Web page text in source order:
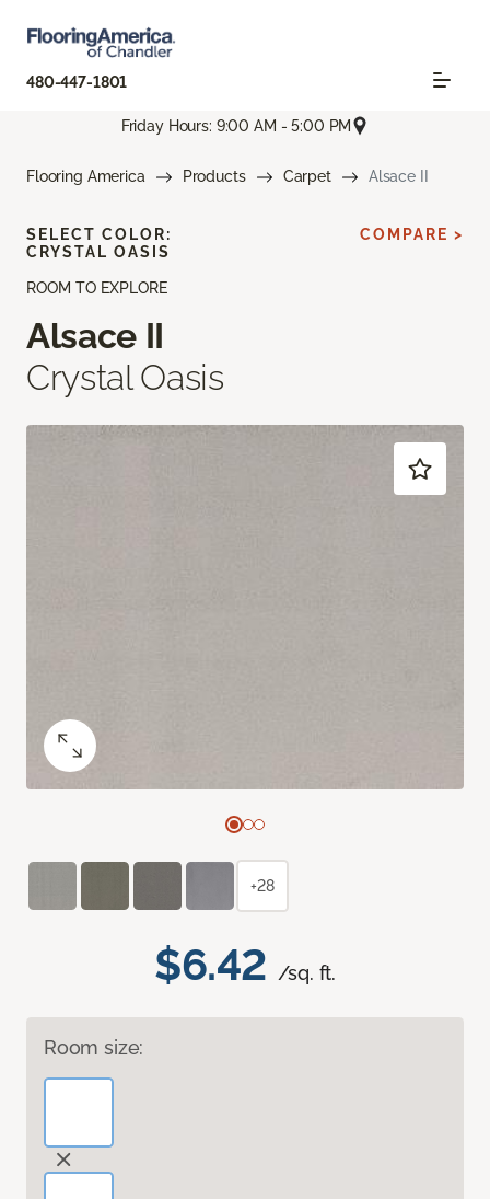
480-447-1801
Friday Hours: 9:00 AM - 5:00 PM
Flooring America Products Carpet Alsace II
ROOM TO EXPLORE
Alsace II
Crystal Oasis
$6.42 /sq. ft.
Room size:
SELECT COLOR:
CRYSTAL OASIS
COMPARE >
+28